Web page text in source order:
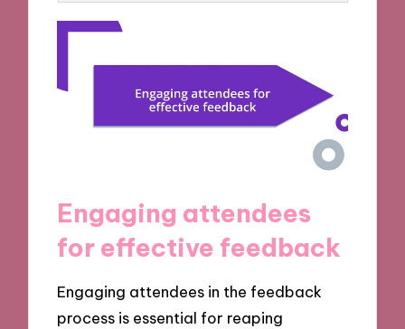
Engaging attendees
for effective feedback
Engaging attendees in the feedback
process is essential for reaping